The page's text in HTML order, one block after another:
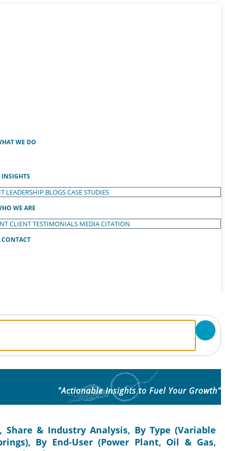
WE DO
INSIGHTS
LEADERSHIP BLOGSCASE STUDIES
WE ARE
CLIENT TESTIMONIALS MEDIA CITATION
CONTACT
"Actionable Insights to Fuel Your Growth"
& Industry Analysis, By Type (Variable
By End-User (Power Plant, Oil & Gas,